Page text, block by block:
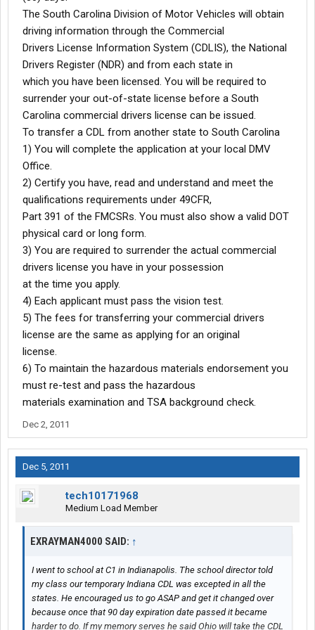
The South Carolina Division of Motor Vehicles will obtain
driving information through the Commercial
Drivers License Information System (CDLIS), the National
Drivers Register (NDR) and from each state in
which you have been licensed. You will be required to
surrender your out-of-state license before a South
Carolina commercial drivers license can be issued.
To transfer a CDL from another state to South Carolina
1) You will complete the application at your local DMV
Office.
2) Certify you have, read and understand and meet the
qualifications requirements under 49CFR,
Part 391 of the FMCSRs. You must also show a valid DOT
physical card or long form.
3) You are required to surrender the actual commercial
drivers license you have in your possession
at the time you apply.
4) Each applicant must pass the vision test.
5) The fees for transferring your commercial drivers
license are the same as applying for an original
license.
6) To maintain the hazardous materials endorsement you
must re-test and pass the hazardous
materials examination and TSA background check.
Dec 2, 2011
Dec 5, 2011
tech10171968
Medium Load Member
EXRAYMAN4000 SAID: ↑
I went to school at C1 in Indianapolis. The school director told
my class our temporary Indiana CDL was excepted in all the
states. He encouraged us to go ASAP and get it changed over
because once that 90 day expiration date passed it became
harder to do. If my memory serves he said Ohio will take the CDL